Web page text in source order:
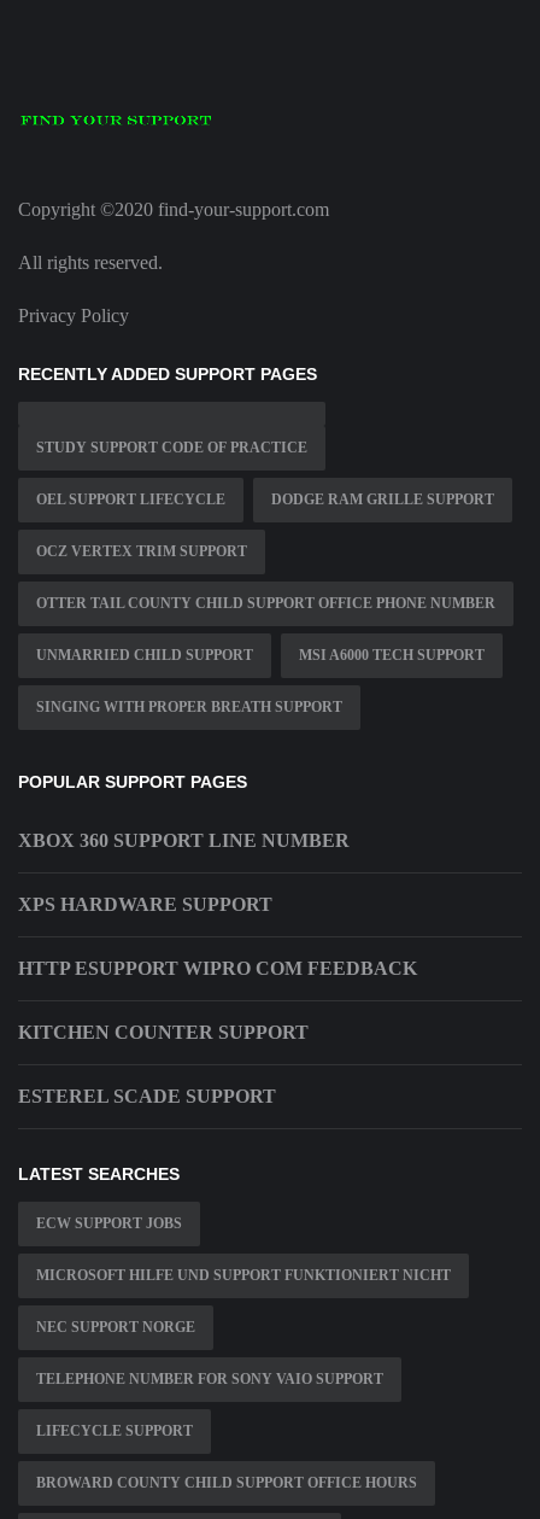
Copyright ©2020 find-your-support.com
All rights reserved.
Privacy Policy
RECENTLY ADDED SUPPORT PAGES
STUDY SUPPORT CODE OF PRACTICE
OEL SUPPORT LIFECYCLE DODGE RAM GRILLE SUPPORT
OCZ VERTEX TRIM SUPPORT
OTTER TAIL COUNTY CHILD SUPPORT OFFICE PHONE NUMBER
UNMARRIED CHILD SUPPORT MSI A6000 TECH SUPPORT
SINGING WITH PROPER BREATH SUPPORT
POPULAR SUPPORT PAGES
XBOX 360 SUPPORT LINE NUMBER
XPS HARDWARE SUPPORT
HTTP ESUPPORT WIPRO COM FEEDBACK
KITCHEN COUNTER SUPPORT
ESTEREL SCADE SUPPORT
LATEST SEARCHES
ECW SUPPORT JOBS
MICROSOFT HILFE UND SUPPORT FUNKTIONIERT NICHT
NEC SUPPORT NORGE
TELEPHONE NUMBER FOR SONY VAIO SUPPORT
LIFECYCLE SUPPORT
BROWARD COUNTY CHILD SUPPORT OFFICE HOURS